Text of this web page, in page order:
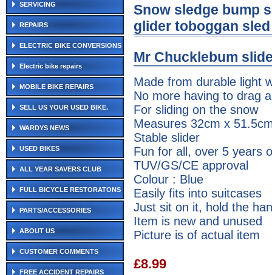
SERVICING
REPAIRS
ELECTRIC BIKE CONVERSIONS
Electric bike repairs
MOBILE BIKE REPAIRS
SELL US YOUR USED BIKE.
WARDYS NEWS
USED BIKES
ALL YEAR SAVERS CLUB
FULL BICYCLE RESTORATONS
PARTS/ACCESSORIES
ABOUT US
CUSTOMER COMMENTS
FREE ACCIDENT REPAIRS
Snow sledge bump
glider toboggan
Mr Chucklebum
Made from durable light
No more having to drag
For sliding on the snow
Measures 32cm x
Stable slider
Fun for all, over 5 years
TUV/GS/CE approval
Colour : Blue
Easily fits into suitcases
Just sit on it, hold the
Item is new and unused
Picture is of actual item
£8.99